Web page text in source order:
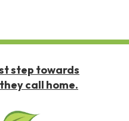
step towards
call home.